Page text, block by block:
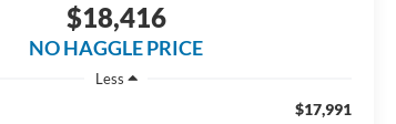
$18,416
NO HAGGLE PRICE
Less
$17,991